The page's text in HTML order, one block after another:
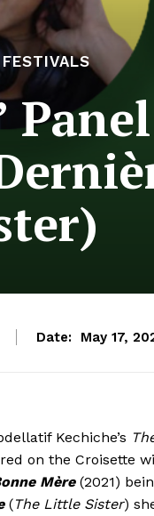
Date: May 17,
Kechiche’s
on the Croisette
Mère(2021)
(The Little Sister)